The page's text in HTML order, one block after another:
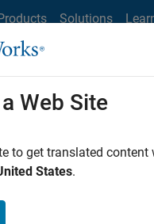
Solutions
Office Locations Students
FILTERED BY
Web Site
to get translated
States.